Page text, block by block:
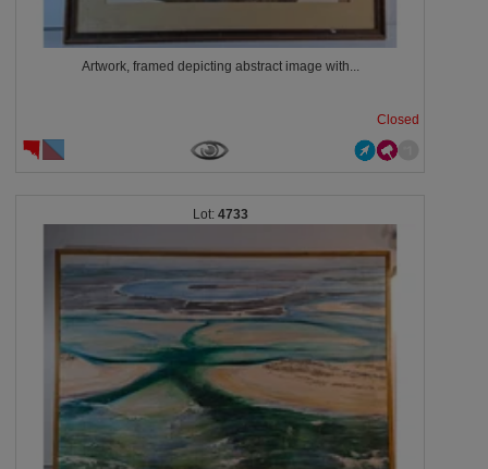
Artwork, framed depicting abstract image with...
Closed
4733